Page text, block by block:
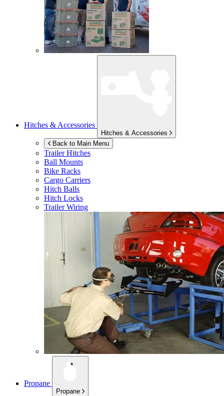
Hitches & Accessories
Hitches & Accessories
Back to Main Menu
Trailer Hitches
Ball Mounts
Bike Racks
Cargo Carriers
Hitch Balls
Hitch Locks
Trailer Wiring
Propane
Propane